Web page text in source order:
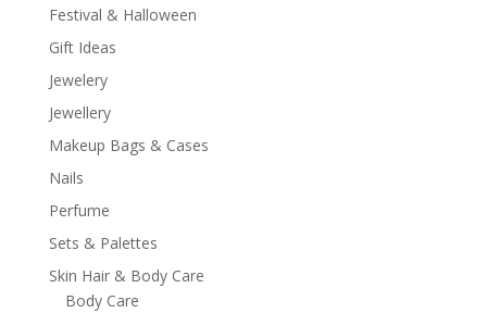
Festival & Halloween
Gift Ideas
Jewelery
Jewellery
Makeup Bags & Cases
Nails
Perfume
Sets & Palettes
Skin Hair & Body Care
Body Care